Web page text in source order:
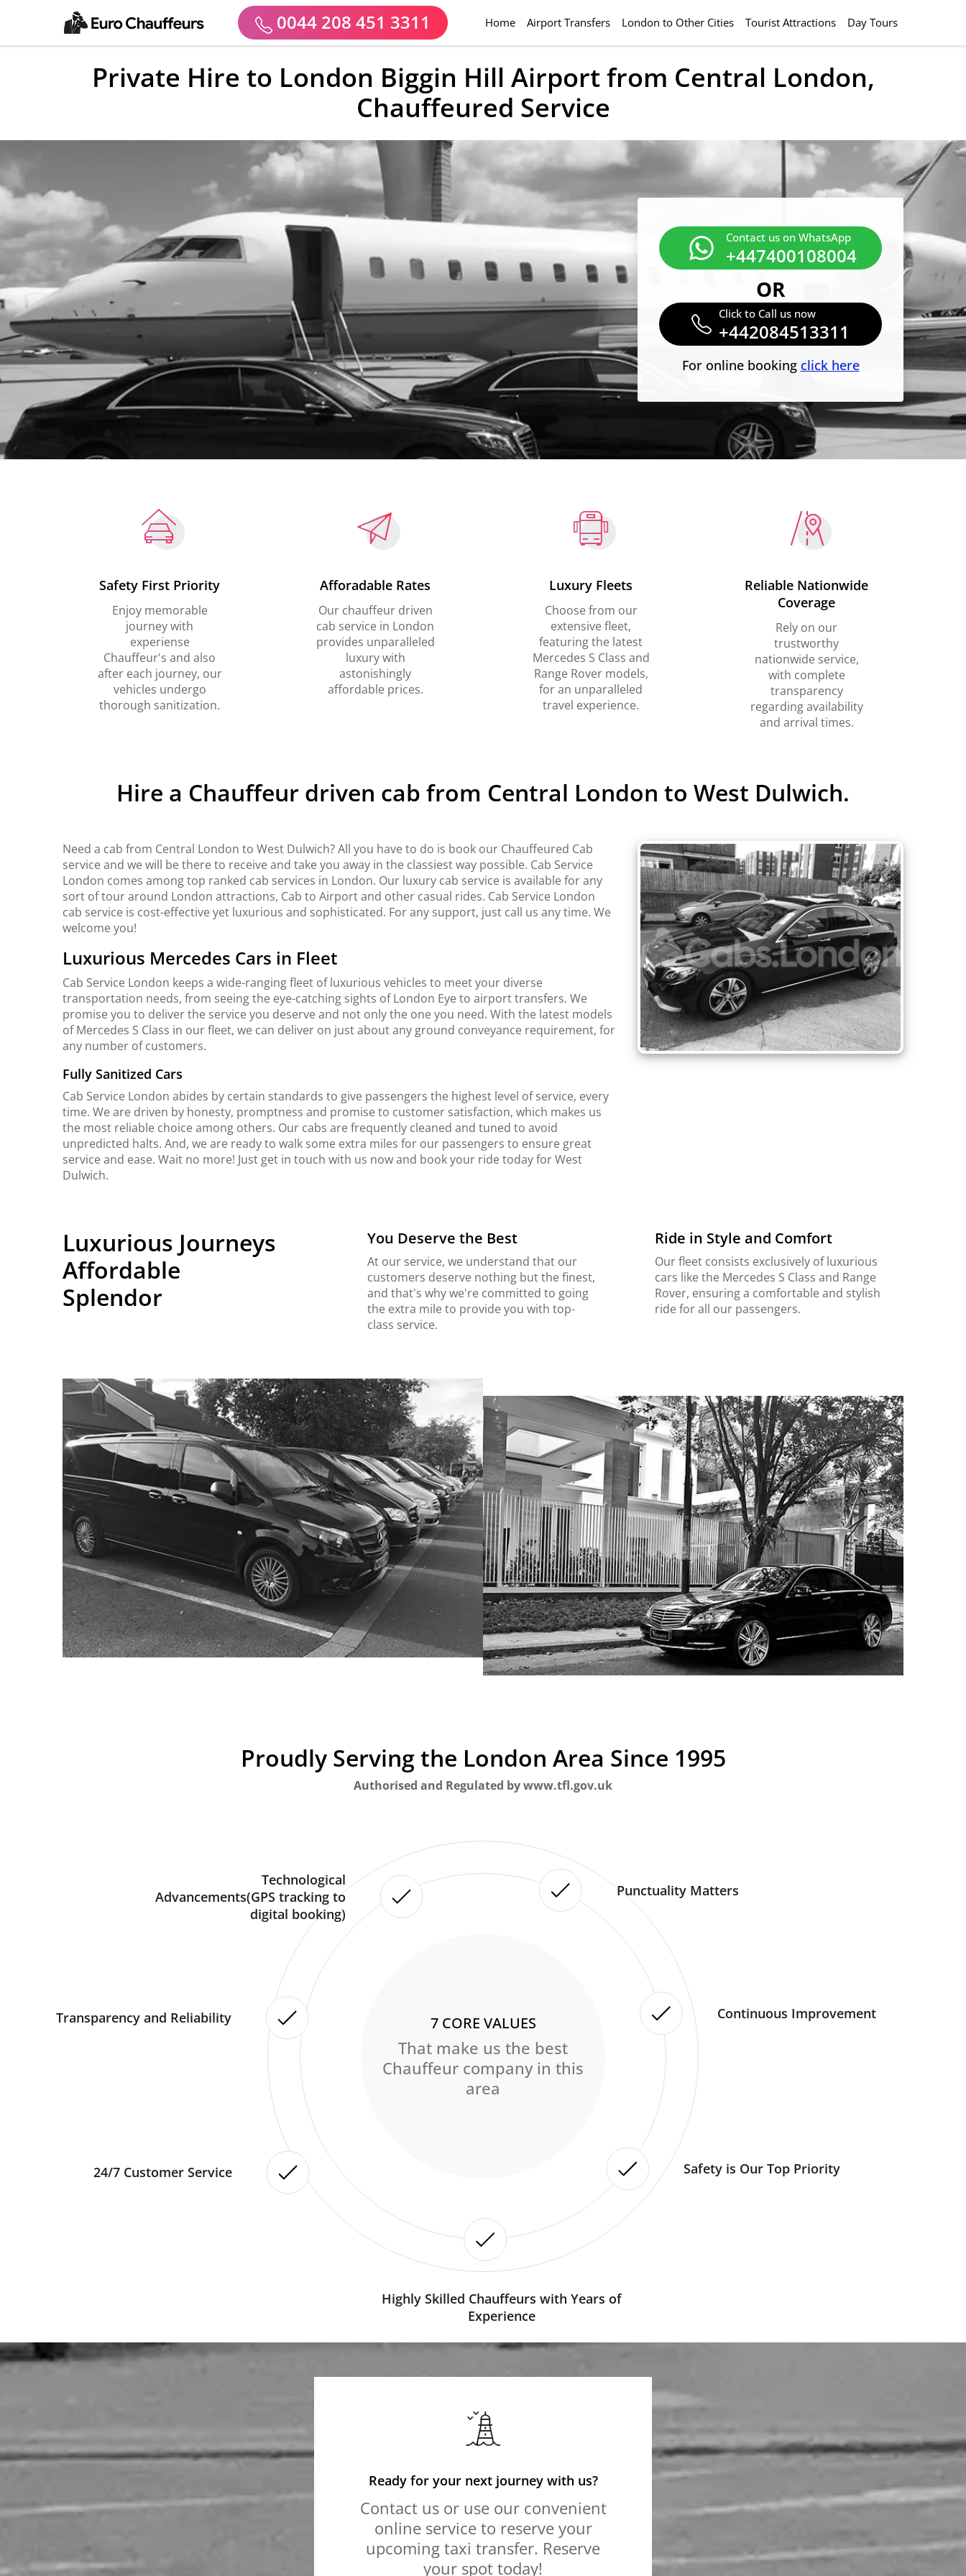
0044 208 451 3311 Home(current)
Airport Transfers London to Other Cities Tourist Attractions Day Tours
Private Hire to London Biggin Hill Airport from Central London,
Chauffeured Service
Contact us on WhatsApp
+447400108004
OR
Click to Call us now
+442084513311
For online booking click here
Safety First Priority
Enjoy memorable
journey with
experiense
Chauffeur's and also
after each journey, our
vehicles undergo
thorough sanitization.
Afforadable Rates
Our chauffeur driven
cab service in London
provides unparalleled
luxury with
astonishingly
affordable prices.
Luxury Fleets
Choose from our
extensive fleet,
featuring the latest
Mercedes S Class and
Range Rover models,
for an unparalleled
travel experience.
Reliable Nationwide
Coverage
Rely on our
trustworthy
nationwide service,
with complete
transparency
regarding availability
and arrival times.
Hire a Chauffeur driven cab from Central London to West Dulwich.
Need a cab from Central London to West Dulwich? All you have to do is book our Chauffeured Cab
service and we will be there to receive and take you away in the classiest way possible. Cab Service
London comes among top ranked cab services in London. Our luxury cab service is available for any
sort of tour around London attractions, Cab to Airport and other casual rides. Cab Service London
cab service is cost-effective yet luxurious and sophisticated. For any support, just call us any time. We
welcome you!
Luxurious Mercedes Cars in Fleet
Cab Service London keeps a wide-ranging fleet of luxurious vehicles to meet your diverse
transportation needs, from seeing the eye-catching sights of London Eye to airport transfers. We
promise you to deliver the service you deserve and not only the one you need. With the latest models
of Mercedes S Class in our fleet, we can deliver on just about any ground conveyance requirement, for
any number of customers.
Fully Sanitized Cars
Cab Service London abides by certain standards to give passengers the highest level of service, every
time. We are driven by honesty, promptness and promise to customer satisfaction, which makes us
the most reliable choice among others. Our cabs are frequently cleaned and tuned to avoid
unpredicted halts. And, we are ready to walk some extra miles for our passengers to ensure great
service and ease. Wait no more! Just get in touch with us now and book your ride today for West
Dulwich.
Luxurious Journeys
Affordable
Splendor
You Deserve the Best
At our service, we understand that our
customers deserve nothing but the finest,
and that's why we're committed to going
the extra mile to provide you with top-
class service.
Ride in Style and Comfort
Our fleet consists exclusively of luxurious
cars like the Mercedes S Class and Range
Rover, ensuring a comfortable and stylish
ride for all our passengers.
Proudly Serving the London Area Since 1995
Authorised and Regulated by www.tfl.gov.uk
7 CORE VALUES
That make us the best
Chauffeur company in this
area
Punctuality Matters
Continuous Improvement
Safety is Our Top Priority
Highly Skilled Chauffeurs with Years of
Experience
24/7 Customer Service
Transparency and Reliability
Technological
Advancements(GPS tracking to
digital booking)
Ready for your next journey with us?
Contact us or use our convenient
online service to reserve your
upcoming taxi transfer. Reserve
your spot today!